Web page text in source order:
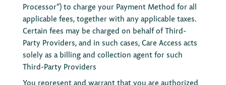
Processor”) to charge your Payment Method for all
applicable fees, together with any applicable taxes.
Certain fees may be charged on behalf of Third-
Party Providers, and in such cases, Care Access acts
solely as a billing and collection agent for such
Third-Party Providers
You represent and warrant that you are authorized